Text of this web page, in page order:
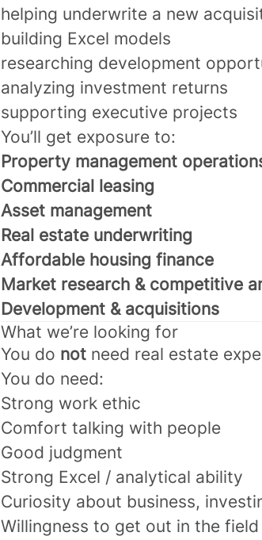
helping underwrite a new
building Excel models
researching development
analyzing investment returns
supporting executive projects
You’ll get exposure to:
Property management
Commercial leasing
Asset management
Real estate underwriting
Affordable housing finance
Market research & competitive
Development & acquisitions
What we’re looking for
You do not need real estate
You do need:
Strong work ethic
Comfort talking with people
Good judgment
Strong Excel / analytical ability
Curiosity about business,
Willingness to get out in the